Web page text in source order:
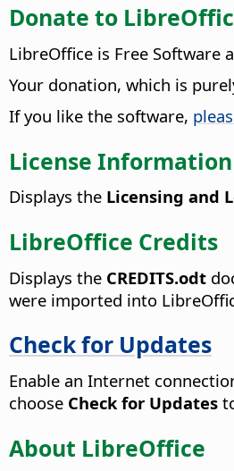
Donate to
LibreOffice is Free Software
Your donation, which is
If you like the software,
License Information
Displays the Licensing and
LibreOffice Credits
Displays the CREDITS.odt
were imported into
Check for Updates
Enable an Internet
choose Check for Updates
About LibreOffice